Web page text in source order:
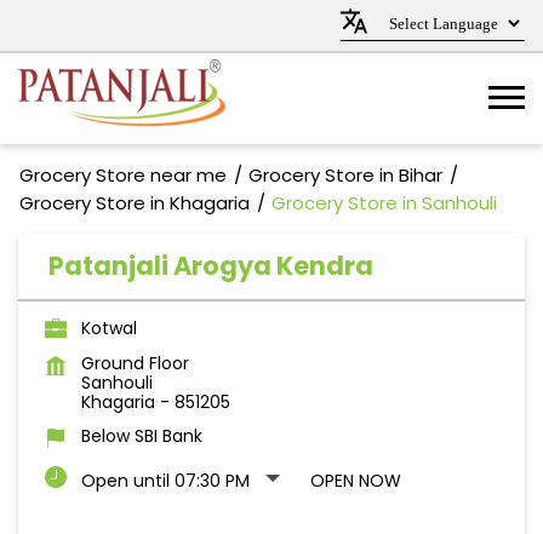
Grocery Store near me
Grocery Store in Bihar
Grocery Store in Khagaria
Grocery Store in Sanhouli
Patanjali Arogya Kendra
Kotwal
Ground Floor
Sanhouli
Khagaria - 851205
Below SBI Bank
Open until 07:30 PM
OPEN NOW